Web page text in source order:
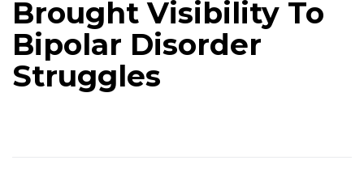
Brought Visibility To
Bipolar Disorder
Struggles